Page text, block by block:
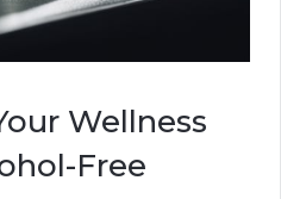
Wellness
Free